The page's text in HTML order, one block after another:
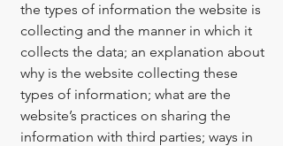
the types of information the website is
collecting and the manner in which it
collects the data; an explanation about
why is the website collecting these
types of information; what are the
website’s practices on sharing the
information with third parties; ways in